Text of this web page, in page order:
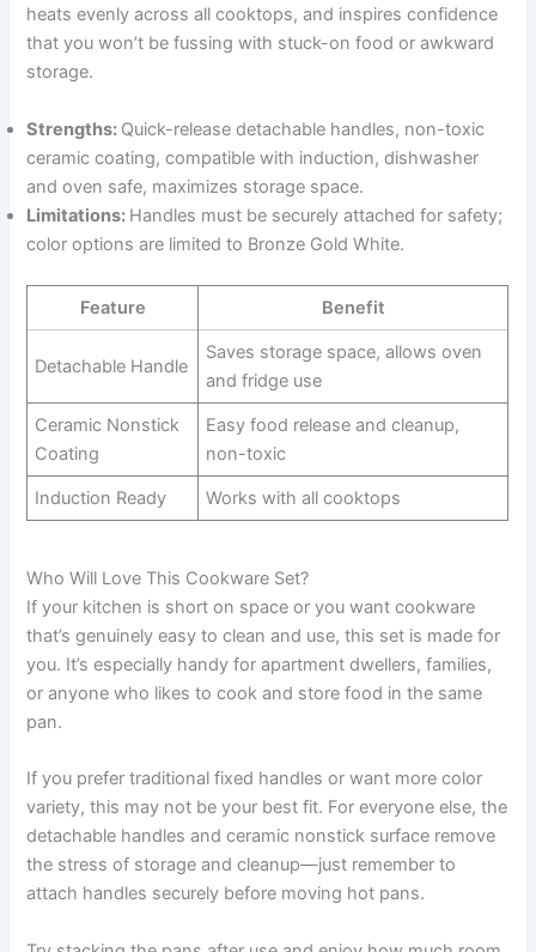
heats evenly across all cooktops, and inspires confidence
that you won’t be fussing with stuck-on food or awkward
storage.
Strengths: Quick-release detachable handles, non-toxic
ceramic coating, compatible with induction, dishwasher
and oven safe, maximizes storage space.
Limitations: Handles must be securely attached for safety;
color options are limited to Bronze Gold White.
Feature Benefit
Detachable Handle
Saves storage space, allows oven
and fridge use
Ceramic Nonstick
Coating
Easy food release and cleanup,
non-toxic
Induction Ready Works with all cooktops
Who Will Love This Cookware Set?
If your kitchen is short on space or you want cookware
that’s genuinely easy to clean and use, this set is made for
you. It’s especially handy for apartment dwellers, families,
or anyone who likes to cook and store food in the same
pan.
If you prefer traditional fixed handles or want more color
variety, this may not be your best fit. For everyone else, the
detachable handles and ceramic nonstick surface remove
the stress of storage and cleanup—just remember to
attach handles securely before moving hot pans.